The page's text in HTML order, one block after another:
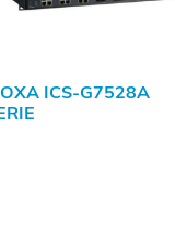
ICS-G7528A